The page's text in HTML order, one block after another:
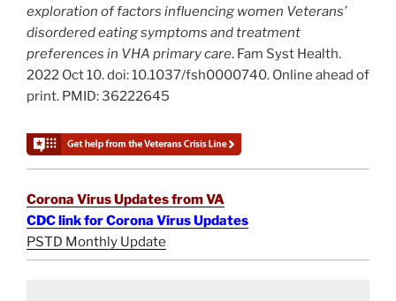
exploration of factors influencing women Veterans’
disordered eating symptoms and treatment
preferences in VHA primary care. Fam Syst Health.
2022 Oct 10. doi: 10.1037/fsh0000740. Online ahead of
print. PMID: 36222645
Corona Virus Updates from VA
CDC link for Corona Virus Updates
PSTD Monthly Update